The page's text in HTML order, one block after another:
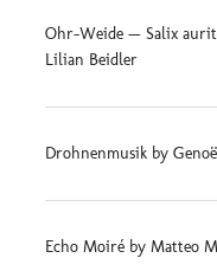
Ohr-Weide — Salix
Lilian Beidler
Drohnenmusik by
Echo Moiré by Matteo